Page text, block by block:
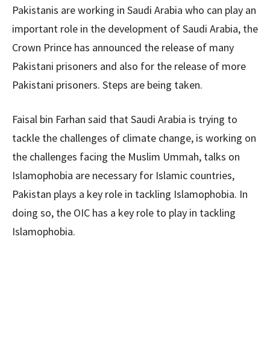
Pakistanis are working in Saudi Arabia who can play an
important role in the development of Saudi Arabia, the
Crown Prince has announced the release of many
Pakistani prisoners and also for the release of more
Pakistani prisoners. Steps are being taken.
Faisal bin Farhan said that Saudi Arabia is trying to
tackle the challenges of climate change, is working on
the challenges facing the Muslim Ummah, talks on
Islamophobia are necessary for Islamic countries,
Pakistan plays a key role in tackling Islamophobia. In
doing so, the OIC has a key role to play in tackling
Islamophobia.